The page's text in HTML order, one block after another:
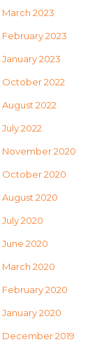
March 2023
February 2023
January 2023
October 2022
August 2022
July 2022
November 2020
October 2020
August 2020
July 2020
June 2020
March 2020
February 2020
January 2020
December 2019